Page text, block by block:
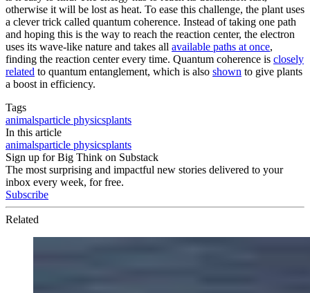
otherwise it will be lost as heat. To ease this challenge, the plant uses
a clever trick called quantum coherence. Instead of taking one path
and hoping this is the way to reach the reaction center, the electron
uses its wave-like nature and takes all available paths at once,
finding the reaction center every time. Quantum coherence is closely
related to quantum entanglement, which is also shown to give plants
a boost in efficiency.
Tags
animalsparticle physicsplants
In this article
animalsparticle physicsplants
Sign up for Big Think on Substack
The most surprising and impactful new stories delivered to your
inbox every week, for free.
Subscribe
Related